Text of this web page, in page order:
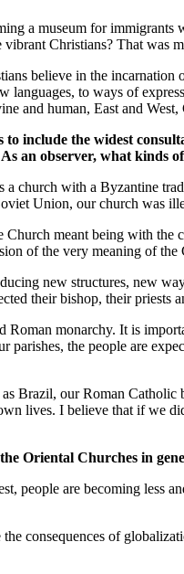
a museum for
Christians? That
believe in the
languages, to ways of
and human, East and
include the widest
an observer, what kinds
church with a Byzantine
Union, our church was
meant being with
of the very meaning of the
new structures, new
their bishop, their
monarchy. It is
the people are
Brazil, our Roman
lives. I believe that if we
Oriental Churches in
people are becoming less
consequences of